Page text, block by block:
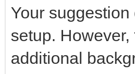
Your
setup.
additional